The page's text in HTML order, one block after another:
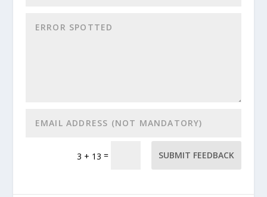
3 + 13 = SUBMIT FEEDBACK